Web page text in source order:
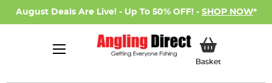
August Deals Are Live! - Up To 50% OFF! - SHOP NOW*
BasketMy Basket